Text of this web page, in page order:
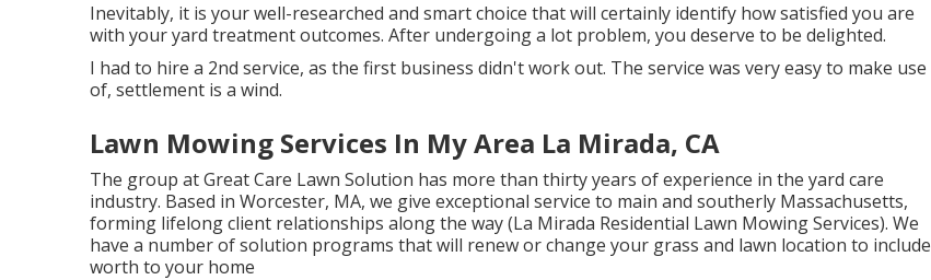
Inevitably, it is your well-researched and smart choice that will certainly identify how satisfied you are
with your yard treatment outcomes. After undergoing a lot problem, you deserve to be delighted.
I had to hire a 2nd service, as the first business didn't work out. The service was very easy to make use
of, settlement is a wind.
Lawn Mowing Services In My Area La Mirada, CA
The group at Great Care Lawn Solution has more than thirty years of experience in the yard care
industry. Based in Worcester, MA, we give exceptional service to main and southerly Massachusetts,
forming lifelong client relationships along the way (La Mirada Residential Lawn Mowing Services). We
have a number of solution programs that will renew or change your grass and lawn location to include
worth to your home